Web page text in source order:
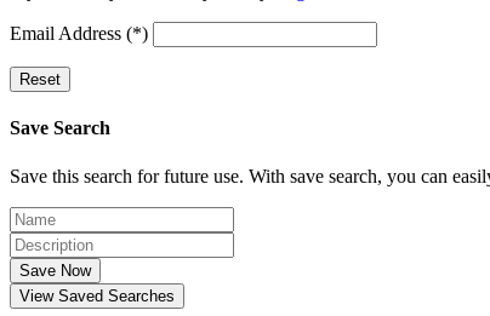
Email Address (*)
Reset
Save Search
Save this search for future use. With save search, you can
Save Now
View Saved Searches